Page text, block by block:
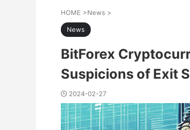
HOME >News >
News
BitForex
Suspicions of Exit
2024-02-27